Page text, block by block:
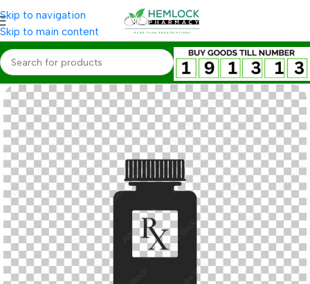
Skip to navigation
Skip to main content